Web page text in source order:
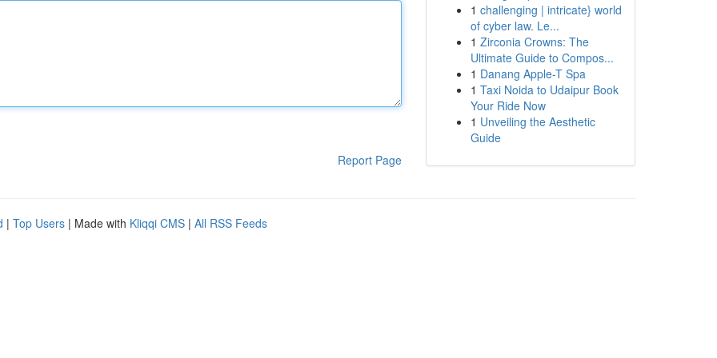
Report Page
1 challenging | intricate} world
of cyber law. Le...
1 Zirconia Crowns: The
Ultimate Guide to Compos...
1 Danang Apple-T Spa
1 Taxi Noida to Udaipur Book
Your Ride Now
1 Unveiling the Aesthetic
Guide
| Top Users | Made with Kliqqi CMS | All RSS Feeds